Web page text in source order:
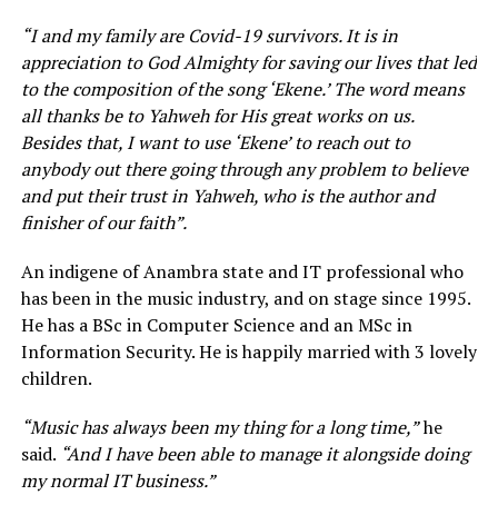
“I and my family are Covid-19 survivors. It is in
appreciation to God Almighty for saving our lives that led
to the composition of the song ‘Ekene.’ The word means
all thanks be to Yahweh for His great works on us.
Besides that, I want to use ‘Ekene’ to reach out to
anybody out there going through any problem to believe
and put their trust in Yahweh, who is the author and
finisher of our faith”.
An indigene of Anambra state and IT professional who
has been in the music industry, and on stage since 1995.
He has a BSc in Computer Science and an MSc in
Information Security. He is happily married with 3 lovely
children.
“Music has always been my thing for a long time,”he
said. “And I have been able to manage it alongside doing
my normal IT business.”